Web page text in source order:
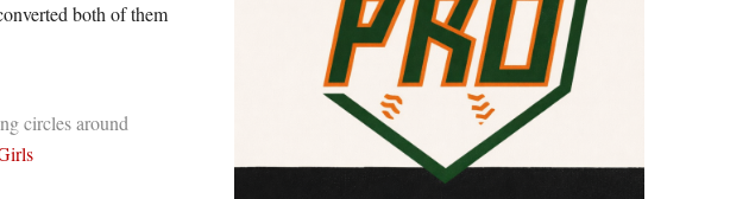
both of them
circles around